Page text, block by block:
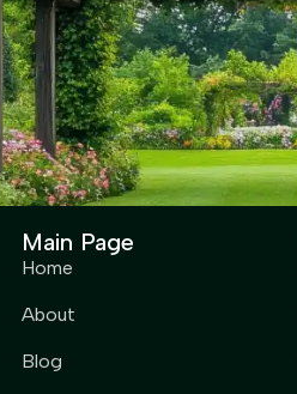
Main Page
Home
About
Blog